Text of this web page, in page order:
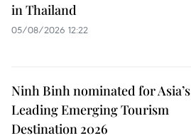
in Thailand
05/08/2026 12:22
Ninh Binh nominated for Asia’s
Leading Emerging Tourism
Destination 2026